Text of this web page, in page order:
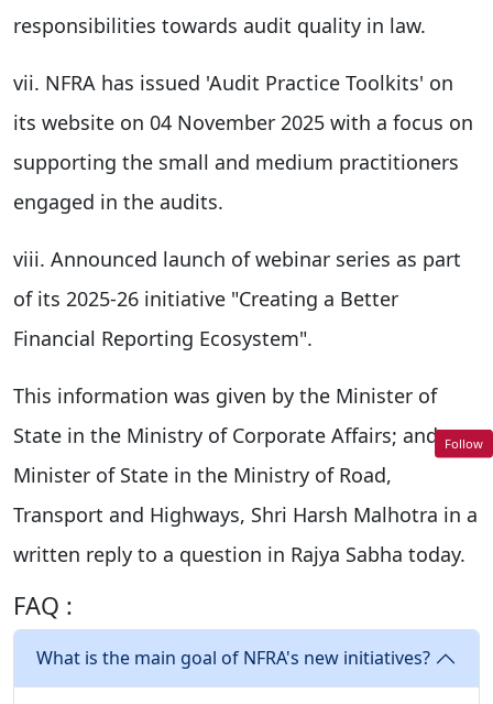
responsibilities towards audit quality in law.
vii. NFRA has issued 'Audit Practice Toolkits' on
its website on 04 November 2025 with a focus on
supporting the small and medium practitioners
engaged in the audits.
viii. Announced launch of webinar series as part
of its 2025-26 initiative "Creating a Better
Financial Reporting Ecosystem".
This information was given by the Minister of
State in the Ministry of Corporate Affairs; and
Minister of State in the Ministry of Road,
Transport and Highways, Shri Harsh Malhotra in a
written reply to a question in Rajya Sabha today.
FAQ :
What is the main goal of NFRA's new initiatives?
Follow